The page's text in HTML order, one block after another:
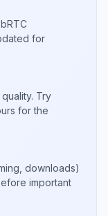
for
Try
for the
downloads)
important